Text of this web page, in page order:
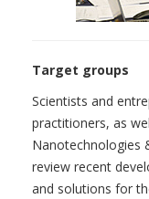
Target groups
Scientists and
practitioners, as
Nanotechnologies
review recent
and solutions for